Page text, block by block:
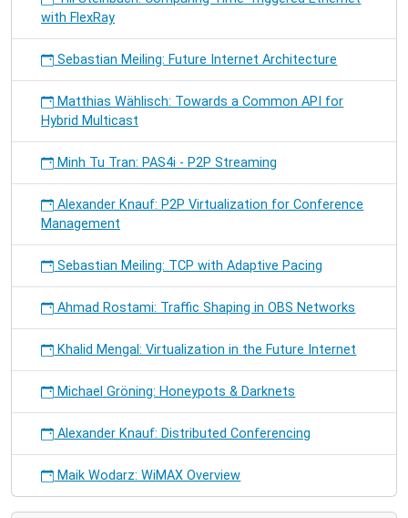
with FlexRay
Sebastian Meiling: Future Internet Architecture
Matthias Wählisch: Towards a Common API for
Hybrid Multicast
Minh Tu Tran: PAS4i - P2P Streaming
Alexander Knauf: P2P Virtualization for Conference
Management
Sebastian Meiling: TCP with Adaptive Pacing
Ahmad Rostami: Traffic Shaping in OBS Networks
Khalid Mengal: Virtualization in the Future Internet
Michael Gröning: Honeypots & Darknets
Alexander Knauf: Distributed Conferencing
Maik Wodarz: WiMAX Overview